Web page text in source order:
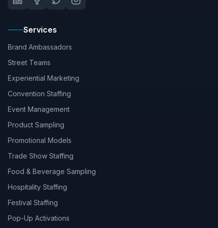
Services
Brand Ambassadors
Street Teams
Experiential Marketing
Convention Staffing
Event Management
Product Sampling
Promotional Models
Trade Show Staffing
Food & Beverage Sampling
Hospitality Staffing
Festival Staffing
Pop-Up Activations